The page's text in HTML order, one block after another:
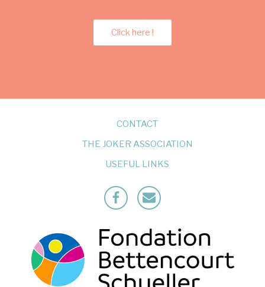
Click here !
CONTACT
THE JOKER ASSOCIATION
USEFUL LINKS
FacebookMailto